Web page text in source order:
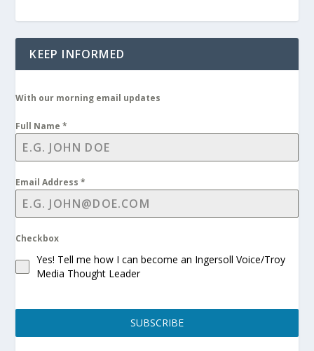
KEEP INFORMED
With our morning email updates
Full Name*
Email Address*
Checkbox
Yes! Tell me how I can become an Ingersoll Voice/Troy
Media Thought Leader
SUBSCRIBE